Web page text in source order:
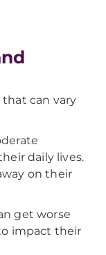
that can vary
daily lives.
on their
get worse
impact their